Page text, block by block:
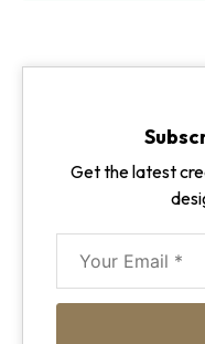
Get the latest